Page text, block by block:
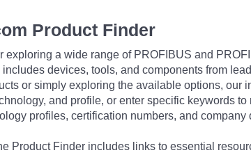
Product Finder
exploring a wide range of PROFIBUS and
devices, tools, and components from
or simply exploring the available options,
and profile, or enter specific keywords
profiles, certification numbers, and
Product Finder includes links to essential